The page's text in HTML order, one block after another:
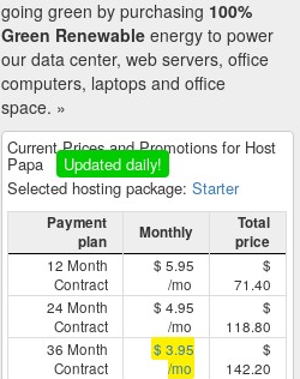
going green by purchasing 100%
Green Renewable energy to power
our data center, web servers, office
computers, laptops and office
space. »
Current Prices and Promotions for Host
Papa
Updated daily!
Selected hosting package: Starter
Payment
plan
Monthly
Total
price
12 Month
Contract
$ 5.95
/mo
$
71.40
24 Month
Contract
$ 4.95
/mo
$
118.80
36 Month
Contract
$ 3.95
/mo
$
142.20